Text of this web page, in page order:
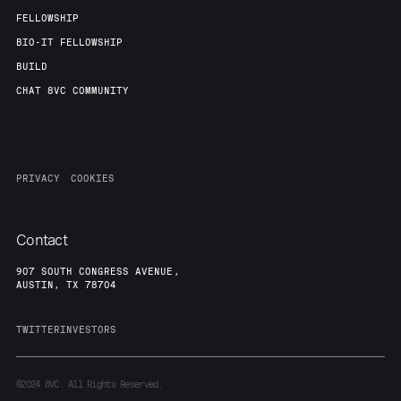
FELLOWSHIP
BIO-IT FELLOWSHIP
BUILD
CHAT 8VC COMMUNITY
PRIVACY COOKIES
Contact
907 SOUTH CONGRESS AVENUE,
AUSTIN, TX 78704
TWITTERINVESTORS
©20248VC. All Rights Reserved.